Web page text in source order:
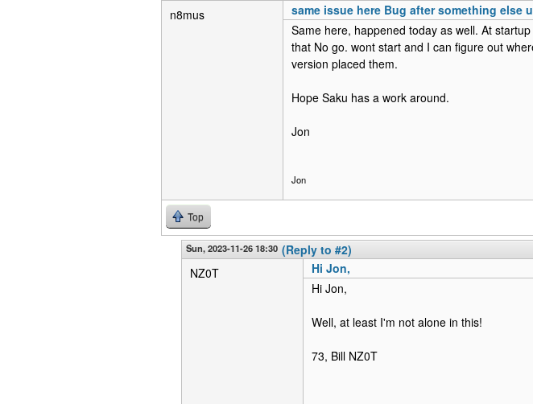
n8mus
same issue here Bug after something else
Same here, happened today as well. At
that No go. wont start and I can figure out
version placed them.
Hope Saku has a work around.
Jon
Jon
Top
Sun, 2023-11-26 18:30 (Reply to #2)
NZ0T
Hi Jon,
Hi Jon,
Well, at least I'm not alone in this!
73, Bill NZ0T